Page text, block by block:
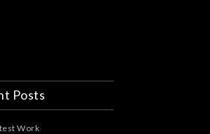
Posts
Work